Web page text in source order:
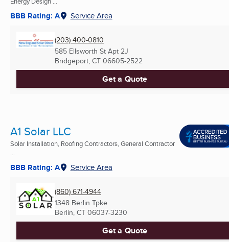
BBB Rating: A Service Area
(203) 400-0810
585 Ellsworth St Apt 2J
Bridgeport, CT 06605-2522
Get a Quote
A1 Solar LLC
Solar Installation, Roofing Contractors, General Contractor
...
BBB Rating: A Service Area
(860) 671-4944
1348 Berlin Tpke
Berlin, CT 06037-3230
Get a Quote